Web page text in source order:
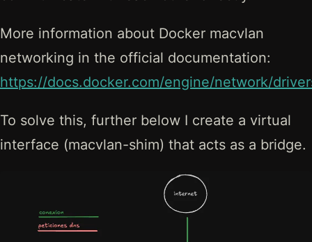
More information about Docker macvlan
networking in the official documentation:
https://docs.docker.com/engine/network/
To solve this, further below I create a virtual
interface (macvlan-shim) that acts as a bridge.